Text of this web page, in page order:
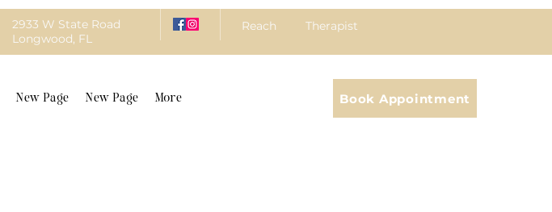
2933 W State Road
Longwood, FL
Reach Therapist
New Page New Page More Book Appointment